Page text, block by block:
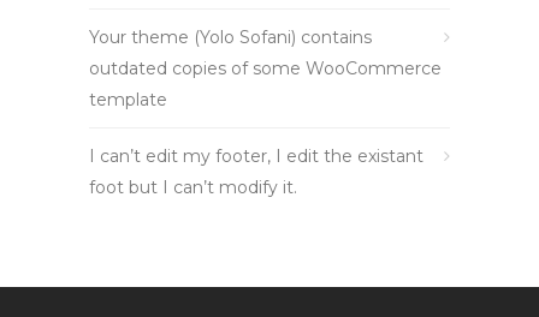
Your theme (Yolo Sofani) contains
outdated copies of some WooCommerce
template
I can’t edit my footer, I edit the existant
foot but I can’t modify it.